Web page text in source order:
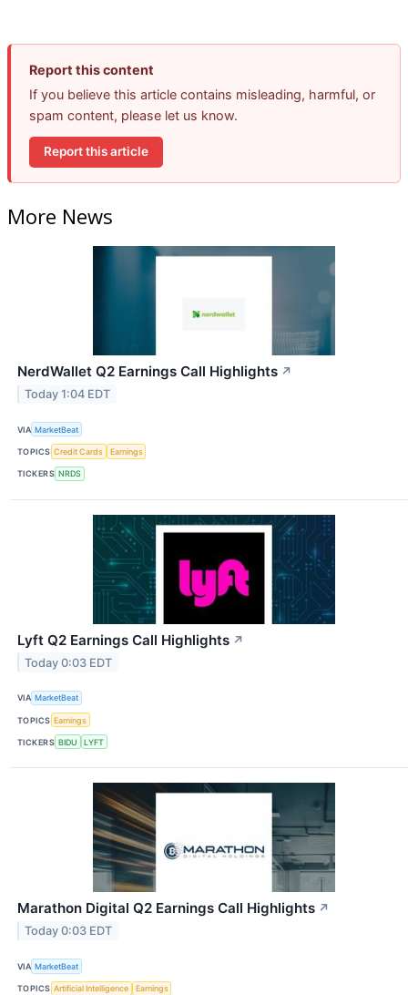
Report this content
If you believe this article contains misleading, harmful, or
spam content, please let us know.
Report this article
More News
NerdWallet Q2 Earnings Call Highlights ↗
Today 1:04 EDT
VIA MarketBeat
TOPICS Credit Cards Earnings
TICKERS NRDS
Lyft Q2 Earnings Call Highlights ↗
Today 0:03 EDT
VIA MarketBeat
TOPICS Earnings
TICKERS BIDU LYFT
Marathon Digital Q2 Earnings Call Highlights ↗
Today 0:03 EDT
VIA MarketBeat
TOPICS Artificial Intelligence Earnings